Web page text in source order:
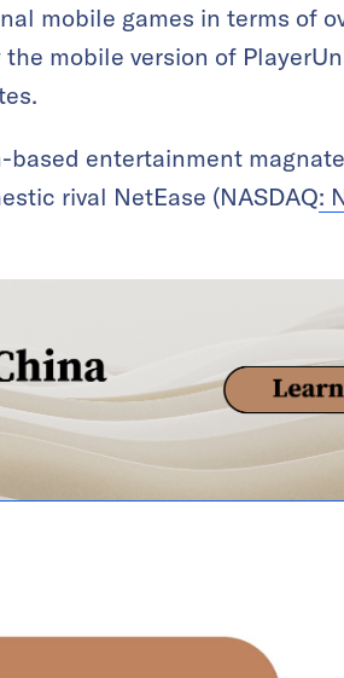
mobile games in terms of
mobile version of
based entertainment
rival NetEase (NASDAQ: